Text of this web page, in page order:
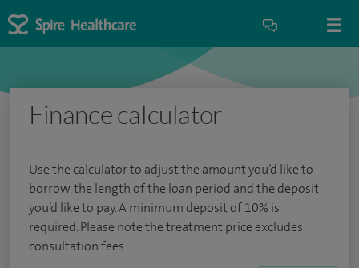
Finance calculator
Use the calculator to adjust the amount you’d like to
borrow, the length of the loan period and the deposit
you’d like to pay. A minimum deposit of 10% is
required. Please note the treatment price excludes
consultation fees.